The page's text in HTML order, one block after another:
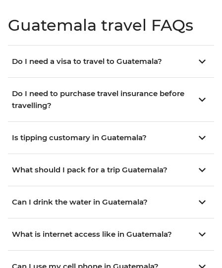
Guatemala travel FAQs
Do I need a visa to travel to Guatemala?
Do I need to purchase travel insurance before
travelling?
Is tipping customary in Guatemala?
What should I pack for a trip Guatemala?
Can I drink the water in Guatemala?
What is internet access like in Guatemala?